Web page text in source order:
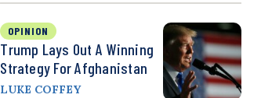
OPINION
Trump Lays Out A Winning
Strategy For Afghanistan
LUKE COFFEY